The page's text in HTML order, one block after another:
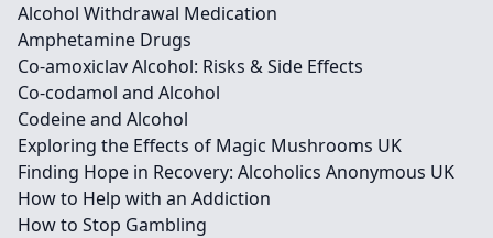
Alcohol Withdrawal Medication
Amphetamine Drugs
Co-amoxiclav Alcohol: Risks & Side Effects
Co-codamol and Alcohol
Codeine and Alcohol
Exploring the Effects of Magic Mushrooms UK
Finding Hope in Recovery: Alcoholics Anonymous UK
How to Help with an Addiction
How to Stop Gambling